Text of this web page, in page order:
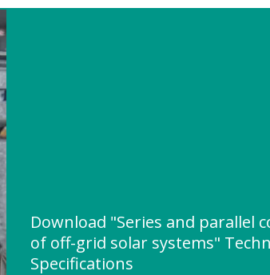
Download "Series and parallel
of off-grid solar systems"
Specifications